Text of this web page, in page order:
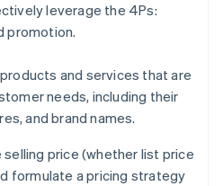
leverage the 4Ps:
promotion.
and services that are
needs, including their
and brand names.
price (whether list price
formulate a pricing strategy